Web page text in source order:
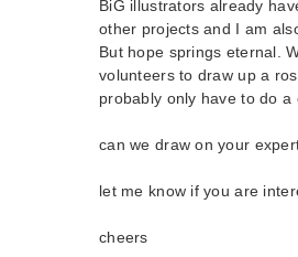
BiG illustrators already
other projects and I am
But hope springs eternal.
volunteers to draw up a
probably only have to do a
can we draw on your
let me know if you are
cheers